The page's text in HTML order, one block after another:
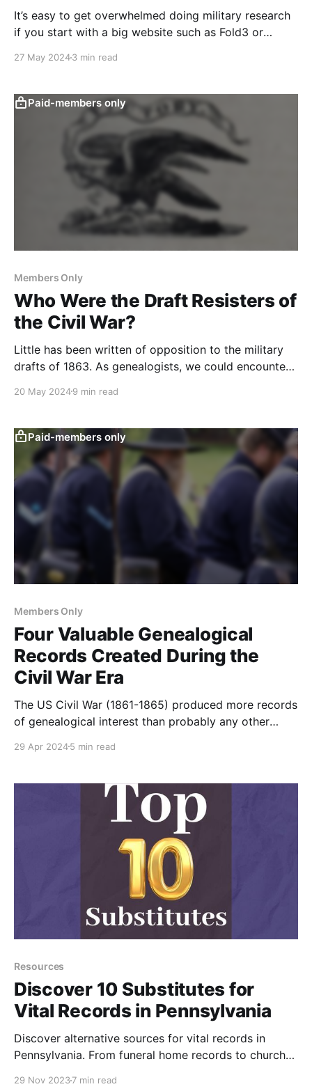
It’s easy to get overwhelmed doing military research
if you start with a big website such as Fold3 or
27 May 20243 min read
Paid-members only
Members Only
Who Were the Draft Resisters of
the Civil War?
Little has been written of opposition to the military
drafts of 1863. As genealogists, we could encounter
20 May 20249 min read
Paid-members only
Members Only
Four Valuable Genealogical
Records Created During the
Civil War Era
The US Civil War (1861-1865) produced more records
of genealogical interest than probably any other
that were created or increased during the war.
29 Apr 20245 min read
Resources
Discover 10 Substitutes for
Vital Records in Pennsylvania
Discover alternative sources for vital records in
Pennsylvania. From funeral home records to church
29 Nov 20237 min read